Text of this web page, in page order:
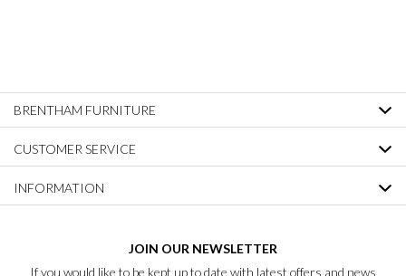
BRENTHAM FURNITURE
CUSTOMER SERVICE
INFORMATION
JOIN OUR NEWSLETTER
If you would like to be kept up to date with latest offers and news